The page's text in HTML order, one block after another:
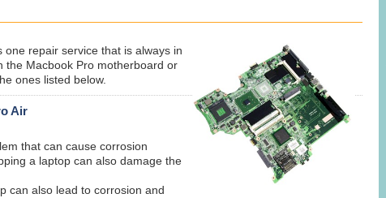
repair service that is always in
the Macbook Pro motherboard or
ones listed below.
Air
that can cause corrosion
a laptop can also damage the
can also lead to corrosion and